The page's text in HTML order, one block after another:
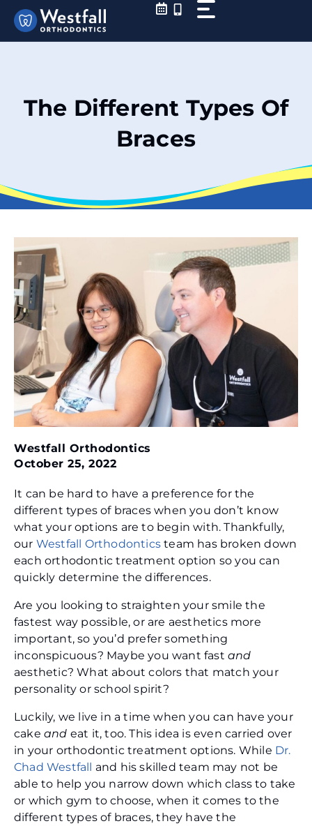
Skip
content
The Different Types Of
Braces
Westfall Orthodontics
October 25, 2022
It can be hard to have a preference for the
different types of braces when you don’t know
what your options are to begin with. Thankfully,
our Westfall Orthodontics team has broken down
each orthodontic treatment option so you can
quickly determine the differences.
Are you looking to straighten your smile the
fastest way possible, or are aesthetics more
important, so you’d prefer something
inconspicuous? Maybe you want fastand
aesthetic? What about colors that match your
personality or school spirit?
Luckily, we live in a time when you can have your
cake and eat it, too. This idea is even carried over
in your orthodontic treatment options. While Dr.
Chad Westfall and his skilled team may not be
able to help you narrow down which class to take
or which gym to choose, when it comes to the
different types of braces, they have the